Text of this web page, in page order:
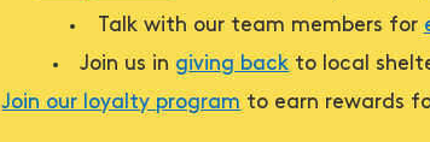
Talk with our team members for
Join us in giving back to local
Join our loyalty program to earn rewards